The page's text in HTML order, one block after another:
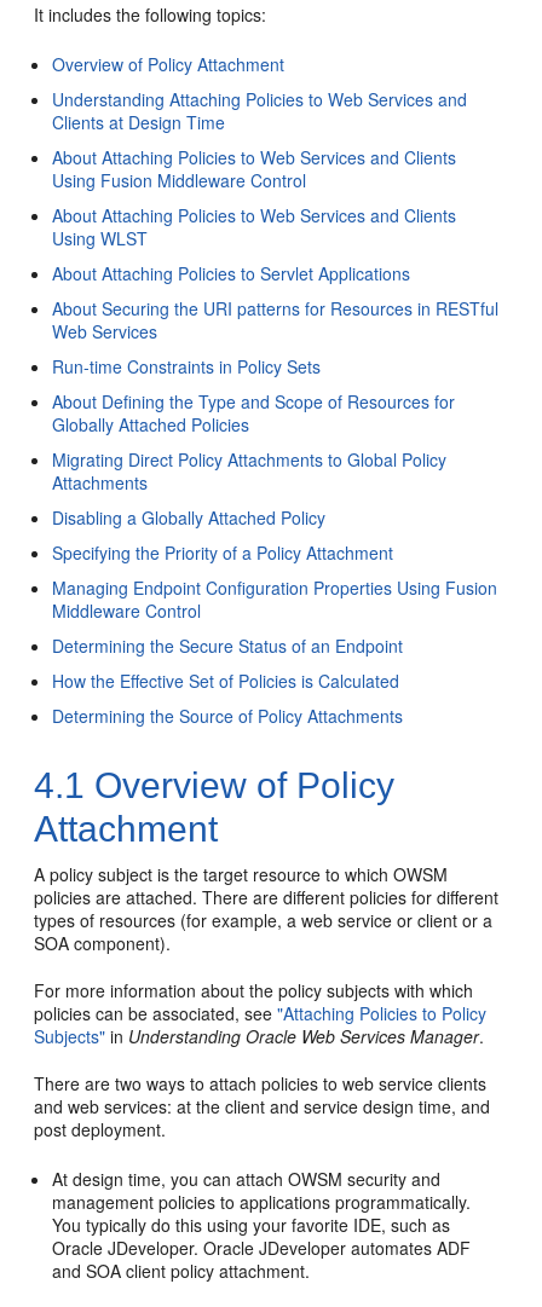
It includes the following topics:
Overview of Policy Attachment
Understanding Attaching Policies to Web Services and
Clients at Design Time
About Attaching Policies to Web Services and Clients
Using Fusion Middleware Control
About Attaching Policies to Web Services and Clients
Using WLST
About Attaching Policies to Servlet Applications
About Securing the URI patterns for Resources in RESTful
Web Services
Run-time Constraints in Policy Sets
About Defining the Type and Scope of Resources for
Globally Attached Policies
Migrating Direct Policy Attachments to Global Policy
Attachments
Disabling a Globally Attached Policy
Specifying the Priority of a Policy Attachment
Managing Endpoint Configuration Properties Using Fusion
Middleware Control
Determining the Secure Status of an Endpoint
How the Effective Set of Policies is Calculated
Determining the Source of Policy Attachments
4.1 Overview of Policy
Attachment
A policy subject is the target resource to which OWSM
policies are attached. There are different policies for different
types of resources (for example, a web service or clientor a
SOA component).
For more information about the policy subjects with which
policies can be associated, see"Attaching Policies to Policy
Subjects" in Understanding Oracle Web Services Manager.
There are two ways to attach policies to web service clients
and web services: at the client and service design time, and
post deployment.
At design time, you can attach OWSM security and
management policies to applications programmatically.
You typically do this using your favorite IDE, such as
Oracle JDeveloper. Oracle JDeveloper automates ADF
and SOA client policy attachment.